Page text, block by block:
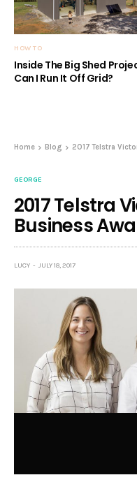
HOW TO
Inside The Big Shed
Can I Run It Off Grid?
Home Blog 2017 Telstra
GEORGE
2017 Telstra
Business
LUCY JULY 18, 2017